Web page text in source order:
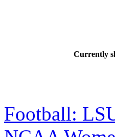
Currently
Football: